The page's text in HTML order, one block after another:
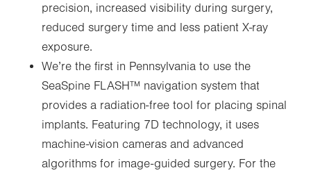
tab.
precision, increased visibility during surgery,
reduced surgery time and less patient X-ray
exposure.
We’re the first in Pennsylvania to use the
SeaSpine FLASH™ navigation system that
provides a radiation-free tool for placing spinal
implants. Featuring 7D technology, it uses
machine-vision cameras and advanced
algorithms for image-guided surgery. For the